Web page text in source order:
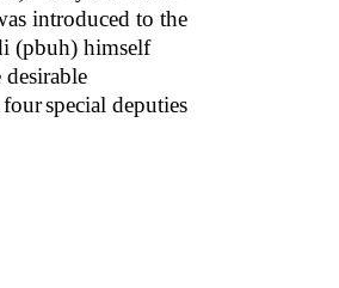
introduced to the
(pbuh) himself
fourspecial deputies